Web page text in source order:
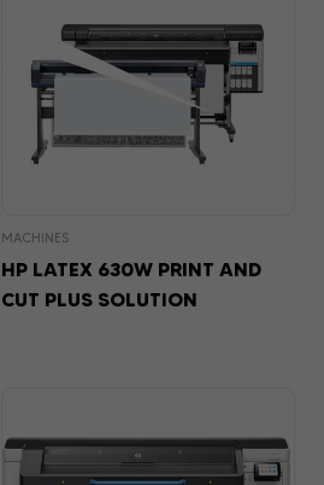
MACHINES
HP LATEX 630W PRINT AND
CUT PLUS SOLUTION